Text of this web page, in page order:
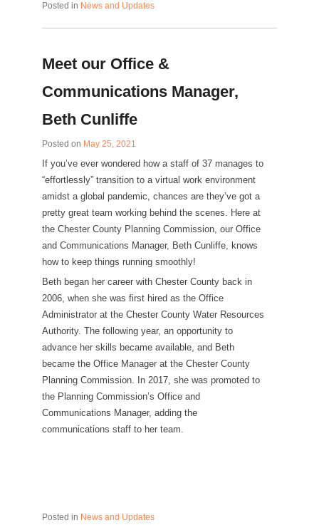
Posted in News and Updates
Meet our Office &
Communications Manager,
Beth Cunliffe
Posted on May 25, 2021
If you’ve ever wondered how a staff of 37 manages to
“effortlessly” transition to a virtual work environment
amidst a global pandemic, chances are they’ve got a
pretty great team working behind the scenes. Here at
the Chester County Planning Commission, our Office
and Communications Manager, Beth Cunliffe, knows
how to keep things running smoothly!
Beth began her career with Chester County back in
2006, when she was first hired as the Office
Administrator at the Chester County Water Resources
Authority. The following year, an opportunity to
advance her skills became available, and Beth
became the Office Manager at the Chester County
Planning Commission. In 2017, she was promoted to
the Planning Commission’s Office and
Communications Manager, adding the
communications staff to her team.
Posted in News and Updates